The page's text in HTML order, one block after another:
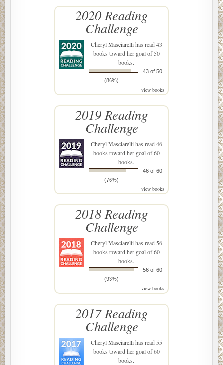
2020 Reading
Challenge
Cheryl Masciarellihas read 43
books toward her goal of 50
books.
43 of 50
(86%)
view books
2019 Reading
Challenge
Cheryl Masciarellihas read 46
books toward her goal of 60
books.
46 of 60
(76%)
view books
2018 Reading
Challenge
Cheryl Masciarellihas read 56
books toward her goal of 60
books.
56 of 60
(93%)
view books
2017 Reading
Challenge
Cheryl Masciarellihas read 55
books toward her goal of 60
books.